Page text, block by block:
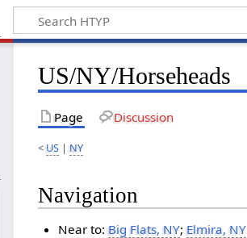
US/NY/Horseheads
Page Discussion
<US |NY
Navigation
Near to:Big Flats, NY;Elmira, NY